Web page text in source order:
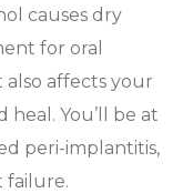
causes dry
for oral
affects your
heal. You’ll be at
peri-implantitis,
failure.